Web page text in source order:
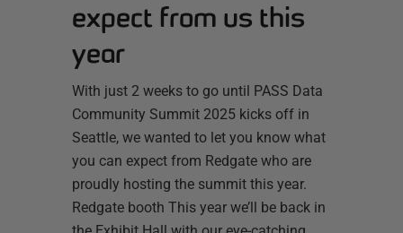
expect from us this
year
With just 2 weeks to go until PASS Data
Community Summit 2025 kicks off in
Seattle, we wanted to let you know what
you can expect from Redgate who are
proudly hosting the summit this year.
Redgate booth This year we’ll be back in